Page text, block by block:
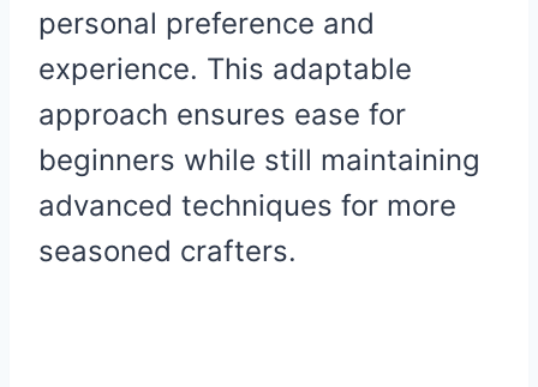
personal preference and
experience. This adaptable
approach ensures ease for
beginners while still maintaining
advanced techniques for more
seasoned crafters.